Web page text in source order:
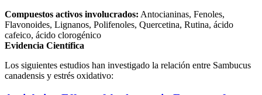
Compuestos activos involucrados: Antocianinas, Fenoles,
Flavonoides, Lignanos, Polifenoles, Quercetina, Rutina, ácido
cafeico, ácido clorogénico
Evidencia Científica
Los siguientes estudios han investigado la relación entre Sambucus
canadensis y estrés oxidativo: